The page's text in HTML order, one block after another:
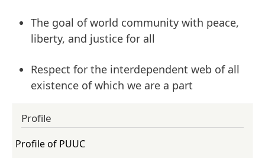
The goal of world community with peace,
liberty, and justice for all
Respect for the interdependent web of all
existence of which we are a part
Profile
Profile of PUUC